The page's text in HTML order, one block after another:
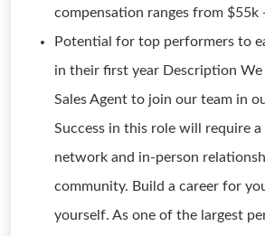
compensation ranges from $55k
Potential for top performers to
in their first year Description We
Sales Agent to join our team in
Success in this role will require a
network and in-person
community. Build a career for
yourself. As one of the largest